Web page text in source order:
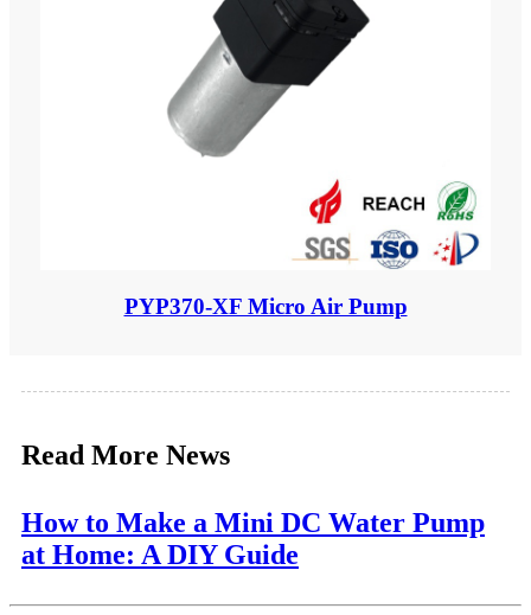
PYP370-XF Micro Air Pump
Read More News
How to Make a Mini DC Water Pump
at Home: A DIY Guide